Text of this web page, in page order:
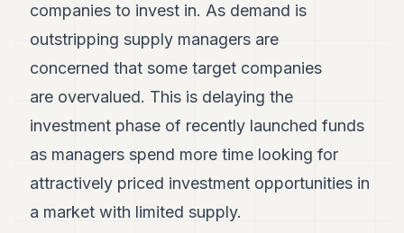
companies to invest in. As demand is
outstripping supply managers are
concerned that some target companies
are overvalued. This is delaying the
investment phase of recently launched funds
as managers spend more time looking for
attractively priced investment opportunities in
a market with limited supply.